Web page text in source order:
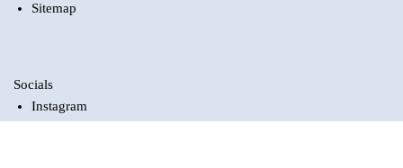
Sitemap
Socials
Instagram